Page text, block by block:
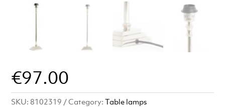
€97.00
SKU: 8102319 Category:Table lamps